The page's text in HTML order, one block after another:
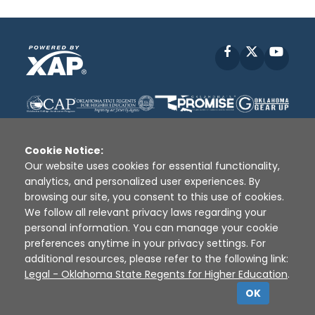
Facebook
Disclaimer | Terms of Use | Privacy Policy
Sources
XAP © 2010 - 2026
Cookie Notice:
Our website uses cookies for essential functionality,
analytics, and personalized user experiences. By
browsing our site, you consent to this use of cookies.
We follow all relevant privacy laws regarding your
personal information. You can manage your cookie
preferences anytime in your privacy settings. For
additional resources, please refer to the following link:
Legal - Oklahoma State Regents for Higher Education.
OK